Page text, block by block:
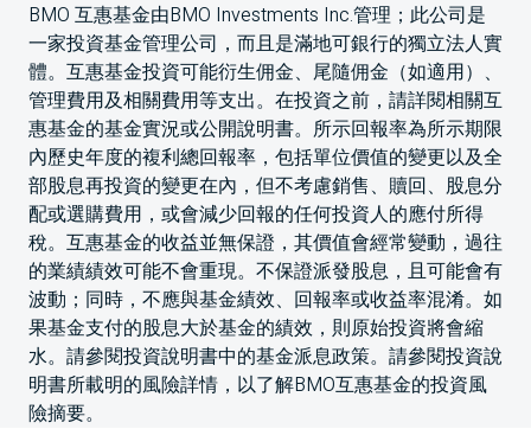
BMO 互惠基金由BMO Investments Inc.管理；此公司是
一家投資基金管理公司，而且是滿地可銀行的獨立法人實
體。互惠基金投資可能衍生佣金、尾隨佣金（如適用）、
管理費用及相關費用等支出。在投資之前，請詳閱相關互
惠基金的基金實況或公開說明書。所示回報率為所示期限
內歷史年度的複利總回報率，包括單位價值的變更以及全
部股息再投資的變更在內，但不考慮銷售、贖回、股息分
配或選購費用，或會減少回報的任何投資人的應付所得
稅。互惠基金的收益並無保證，其價值會經常變動，過往
的業績績效可能不會重現。不保證派發股息，且可能會有
波動；同時，不應與基金績效、回報率或收益率混淆。如
果基金支付的股息大於基金的績效，則原始投資將會縮
水。請參閱投資說明書中的基金派息政策。請參閱投資說
明書所載明的風險詳情，以了解BMO互惠基金的投資風
險摘要。